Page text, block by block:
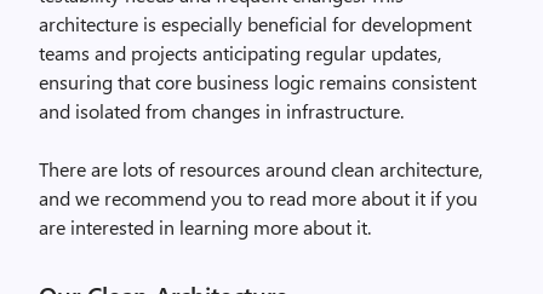
architecture is especially beneficial for development
teams and projects anticipating regular updates,
ensuring that core business logic remains consistent
and isolated from changes in infrastructure.
There are lots of resources around clean architecture,
and we recommend you to read more about it if you
are interested in learning more about it.